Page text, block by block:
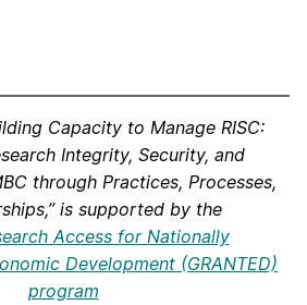
Capacity to Manage RISC:
Integrity, Security, and
through Practices, Processes,
is supported by the
Access for Nationally
Development (GRANTED)
program